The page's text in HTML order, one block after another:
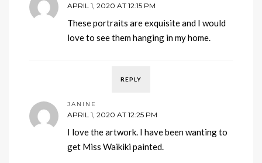
APRIL 1, 2020 AT 12:15 PM
These portraits are exquisite and I would
love to see them hanging in my home.
REPLY
JANINE
APRIL 1, 2020 AT 12:25 PM
I love the artwork. I have been wanting to
get Miss Waikiki painted.